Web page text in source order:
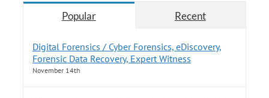
Popular Recent
Digital Forensics / Cyber Forensics, eDiscovery,
Forensic Data Recovery, Expert Witness
November 14th